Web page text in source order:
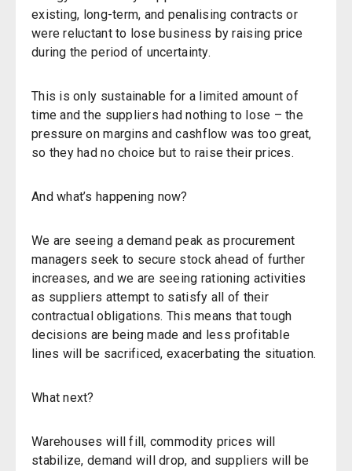
existing, long-term, and penalising contracts or
were reluctant to lose business by raising price
during the period of uncertainty.
This is only sustainable for a limited amount of
time and the suppliers had nothing to lose – the
pressure on margins and cashflow was too great,
so they had no choice but to raise their prices.
And what’s happening now?
We are seeing a demand peak as procurement
managers seek to secure stock ahead of further
increases, and we are seeing rationing activities
as suppliers attempt to satisfy all of their
contractual obligations. This means that tough
decisions are being made and less profitable
lines will be sacrificed, exacerbating the situation.
What next?
Warehouses will fill, commodity prices will
stabilize, demand will drop, and suppliers will be